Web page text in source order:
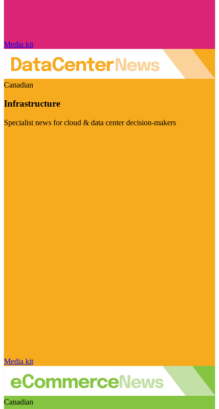
Media kit
Canadian
Infrastructure
Specialist news for cloud & data center decision-makers
Media kit
Canadian